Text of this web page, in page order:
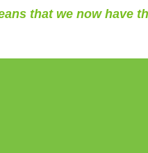
that we now have